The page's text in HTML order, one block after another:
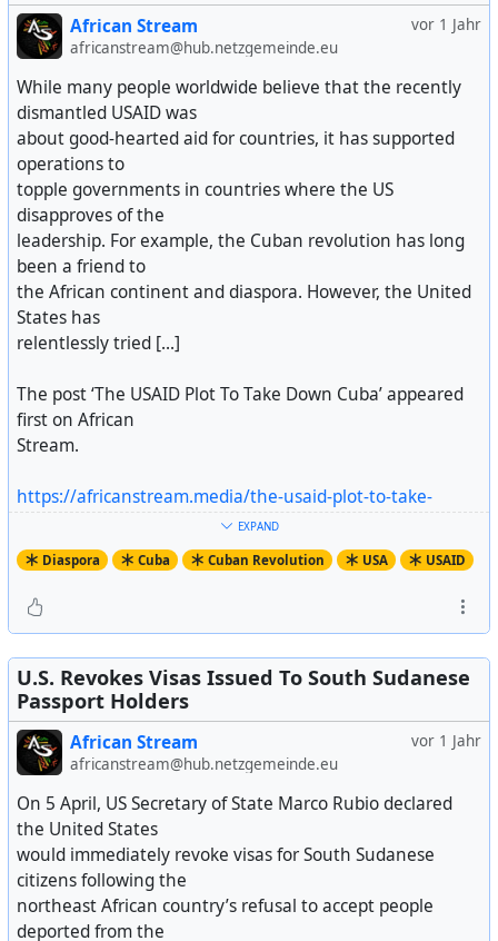
vor 1 Jahr
African Stream
africanstream@hub.netzgemeinde.eu
While many people worldwide believe that the recently
dismantled USAID was
about good-hearted aid for countries, it has supported
operations to
topple governments in countries where the US
disapproves of the
leadership. For example, the Cuban revolution has long
been a friend to
the African continent and diaspora. However, the United
States has
relentlessly tried [...]
The post ‘The USAID Plot To Take Down Cuba’ appeared
first on African
Stream.
https://africanstream.media/the-usaid-plot-to-take-
Artikel ansehen
EXPAND
Diaspora Cuba Cuban Revolution USA USAID
U.S. Revokes Visas Issued To South Sudanese
Passport Holders
vor 1 Jahr
African Stream
africanstream@hub.netzgemeinde.eu
On 5 April, US Secretary of State Marco Rubio declared
the United States
would immediately revoke visas for South Sudanese
citizens following the
northeast African country’s refusal to accept people
deported from the